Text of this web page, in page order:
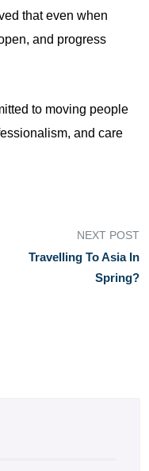
that even when
and progress
to moving people
and care
NEXT POST
Travelling To Asia In
Spring?